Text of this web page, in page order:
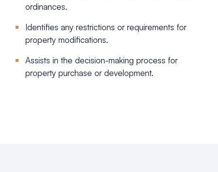
ordinances.
Identifies any restrictions or requirements for
property modifications.
Assists in the decision-making process for
property purchase or development.